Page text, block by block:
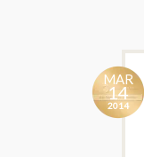
MAR
14
2014